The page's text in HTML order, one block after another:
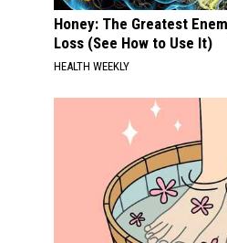
Honey: The Greatest
Loss (See How to Use It)
HEALTH WEEKLY